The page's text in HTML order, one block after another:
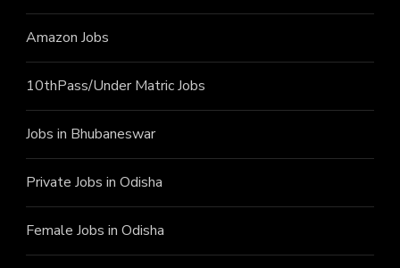
Amazon Jobs
10thPass/Under Matric Jobs
Jobs in Bhubaneswar
Private Jobs in Odisha
Female Jobs in Odisha